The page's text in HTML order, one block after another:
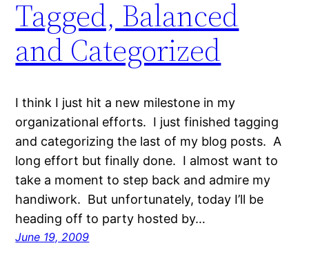
Tagged, Balanced
and Categorized
I think I just hit a new milestone in my
organizational efforts. I just finished tagging
and categorizing the last of my blog posts. A
long effort but finally done. I almost want to
take a moment to step back and admire my
handiwork. But unfortunately, today I’ll be
heading off to party hosted by…
June 19, 2009